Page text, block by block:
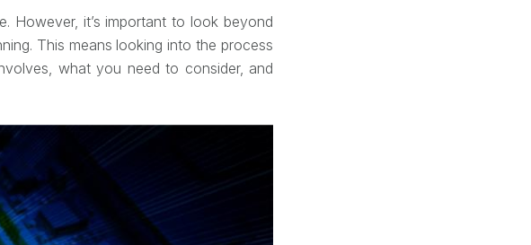
However, it’s important to look beyond
This means looking into the process
what you need to consider, and